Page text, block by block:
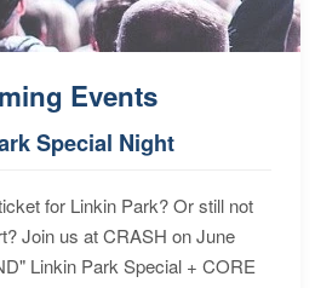
Events
Special Night
for Linkin Park? Or still not
Join us at CRASH on June
Linkin Park Special + CORE